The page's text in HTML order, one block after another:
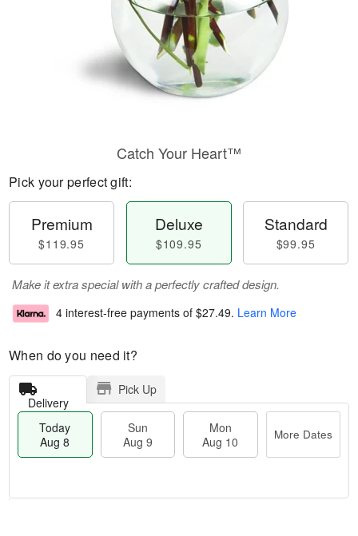
Catch Your Heart™
Pick your perfect gift:
Premium
$119.95
Deluxe
$109.95
Standard
$99.95
Make it extra special with a perfectly crafted design.
4 interest-free payments of $27.49. Learn More
When do you need it?
Delivery
Pick Up
Today
Aug 8
Sun
Aug 9
Mon
Aug 10
More Dates